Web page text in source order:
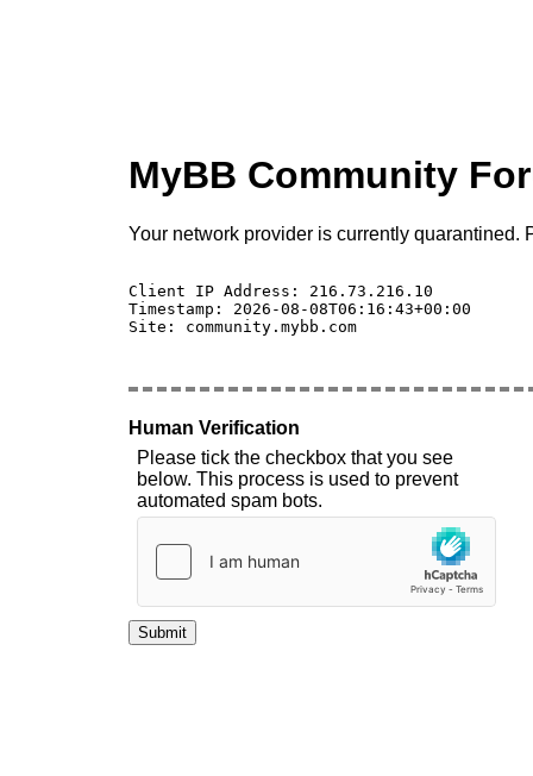
MyBB Community
Your network provider is currently quarantined.
Client IP Address: 216.73.216.10
Timestamp: 2026-08-08T06:16:43+00:00
Site: community.mybb.com
Human Verification
Please tick the checkbox that you see
below. This process is used to prevent
automated spam bots.